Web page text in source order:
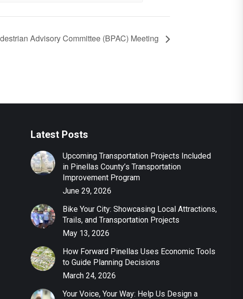
Advisory Committee (BPAC) Meeting
Latest Posts
Upcoming Transportation Projects Included
in Pinellas County’s Transportation
Improvement Program
June 29, 2026
Bike Your City: Showcasing Local Attractions,
Trails, and Transportation Projects
May 13, 2026
How Forward Pinellas Uses Economic Tools
to Guide Planning Decisions
March 24, 2026
Your Voice, Your Way: Help Us Design a